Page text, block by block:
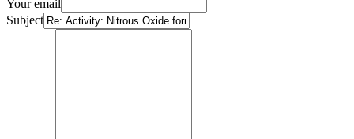
Your email
Subject